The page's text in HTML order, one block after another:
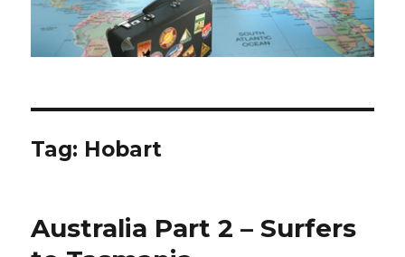
Tag: Hobart
Australia Part 2 – Surfers